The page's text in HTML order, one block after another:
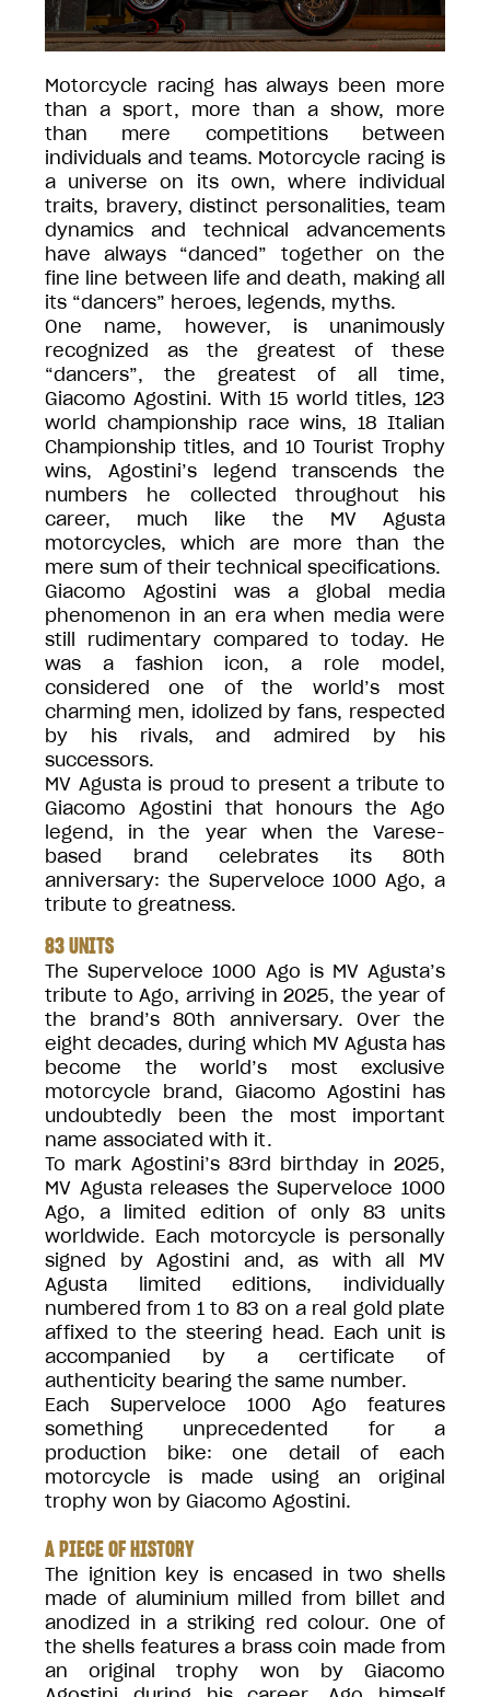
Motorcycle racing has always been more
than a sport, more than a show, more
than mere competitions between
individuals and teams. Motorcycle racing is
a universe on its own, where individual
traits, bravery, distinct personalities, team
dynamics and technical advancements
have always “danced” together on the
fine line between life and death, making all
its “dancers” heroes, legends, myths.
One name, however, is unanimously
recognized as the greatest of these
“dancers”, the greatest of all time,
Giacomo Agostini. With 15 world titles, 123
world championship race wins, 18 Italian
Championship titles, and 10 Tourist Trophy
wins, Agostini’s legend transcends the
numbers he collected throughout his
career, much like the MV Agusta
motorcycles, which are more than the
mere sum of their technical specifications.
Giacomo Agostini was a global media
phenomenon in an era when media were
still rudimentary compared to today. He
was a fashion icon, a role model,
considered one of the world’s most
charming men, idolized by fans, respected
by his rivals, and admired by his
successors.
MV Agusta is proud to present a tribute to
Giacomo Agostini that honours the Ago
legend, in the year when the Varese-
based brand celebrates its 80th
anniversary: the Superveloce 1000 Ago, a
tribute to greatness.
83 UNITS
The Superveloce 1000 Ago is MV Agusta’s
tribute to Ago, arriving in 2025, the year of
the brand’s 80th anniversary. Over the
eight decades, during which MV Agusta has
become the world’s most exclusive
motorcycle brand, Giacomo Agostini has
undoubtedly been the most important
name associated with it.
To mark Agostini’s 83rd birthday in 2025,
MV Agusta releases the Superveloce 1000
Ago, a limited edition of only 83 units
worldwide. Each motorcycle is personally
signed by Agostini and, as with all MV
Agusta limited editions, individually
numbered from 1 to 83 on a real gold plate
affixed to the steering head. Each unit is
accompanied by a certificate of
authenticity bearing the same number.
Each Superveloce 1000 Ago features
something unprecedented for a
production bike: one detail of each
motorcycle is made using an original
trophy won by Giacomo Agostini.
A PIECE OF HISTORY
The ignition key is encased in two shells
made of aluminium milled from billet and
anodized in a striking red colour. One of
the shells features a brass coin made from
an original trophy won by Giacomo